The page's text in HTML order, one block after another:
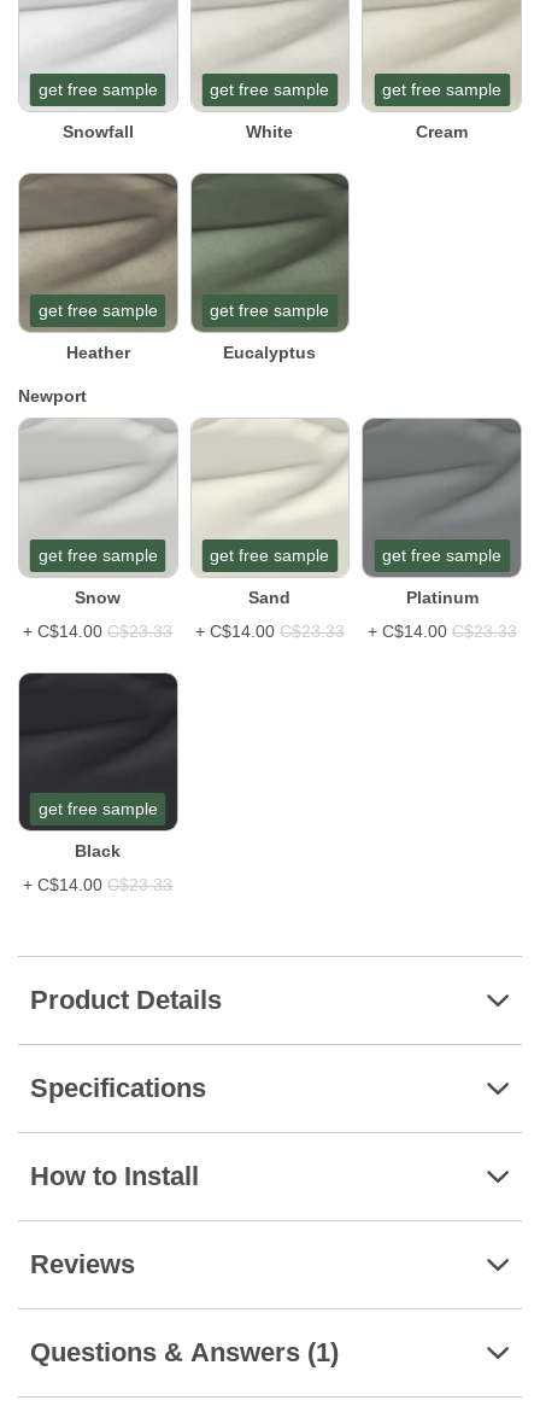
get free sample
Snowfall
get free sample
White
get free sample
Cream
get free sample
Heather
get free sample
Eucalyptus
Newport
get free sample
Snow
+ C$14.00C$23.33
get free sample
Sand
+C$14.00 C$23.33
get free sample
Platinum
+C$14.00 C$23.33
get free sample
Black
+ C$14.00C$23.33
Product Details
Specifications
How to Install
Reviews
Questions & Answers (1)